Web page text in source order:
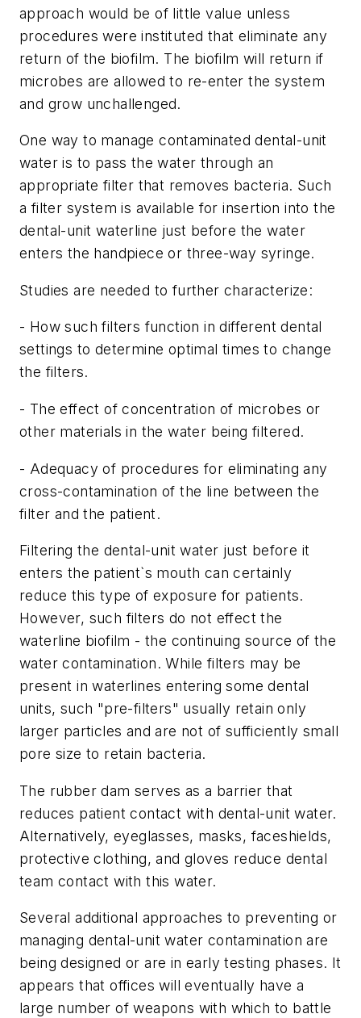
approach would be of little value unless
procedures were instituted that eliminate any
return of the biofilm. The biofilm will return if
microbes are allowed to re-enter the system
and grow unchallenged.
One way to manage contaminated dental-unit
water is to pass the water through an
appropriate filter that removes bacteria. Such
a filter system is available for insertion into the
dental-unit waterline just before the water
enters the handpiece or three-way syringe.
Studies are needed to further characterize:
- How such filters function in different dental
settings to determine optimal times to change
the filters.
- The effect of concentration of microbes or
other materials in the water being filtered.
- Adequacy of procedures for eliminating any
cross-contamination of the line between the
filter and the patient.
Filtering the dental-unit water just before it
enters the patient`s mouth can certainly
reduce this type of exposure for patients.
However, such filters do not effect the
waterline biofilm - the continuing source of the
water contamination. While filters may be
present in waterlines entering some dental
units, such "pre-filters" usually retain only
larger particles and are not of sufficiently small
pore size to retain bacteria.
The rubber dam serves as a barrier that
reduces patient contact with dental-unit water.
Alternatively, eyeglasses, masks, faceshields,
protective clothing, and gloves reduce dental
team contact with this water.
Several additional approaches to preventing or
managing dental-unit water contamination are
being designed or are in early testing phases. It
appears that offices will eventually have a
large number of weapons with which to battle